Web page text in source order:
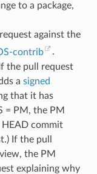
to a package,
against the
contrib
.
the pull request
a signed
that it has
= PM, the PM
commit
If the pull
the PM
explaining why